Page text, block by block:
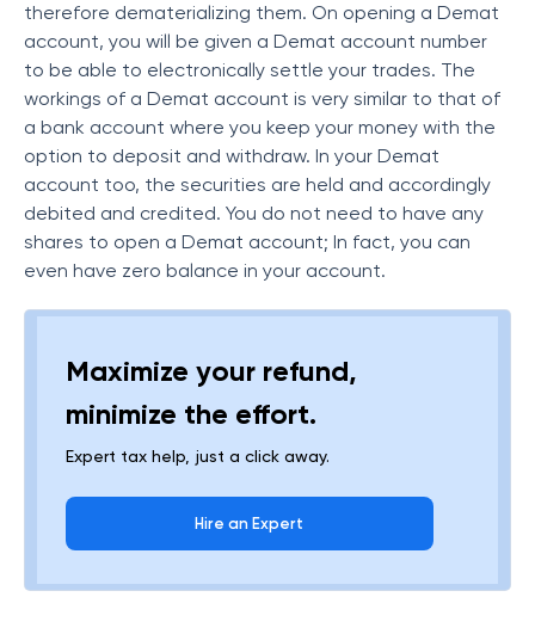
therefore dematerializing them. On opening a Demat
account, you will be given a Demat account number
to be able to electronically settle your trades. The
workings of a Demat account is very similar to that of
a bank account where you keep your money with the
option to deposit and withdraw. In your Demat
account too, the securities are held and accordingly
debited and credited. You do not need to have any
shares to open a Demat account; In fact, you can
even have zero balance in your account.
Maximize your refund,
minimize the effort.
Expert tax help, just a click away.
Hire an Expert